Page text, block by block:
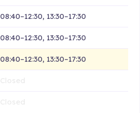
08:40–12:30, 13:30–17:30
08:40–12:30, 13:30–17:30
08:40–12:30, 13:30–17:30